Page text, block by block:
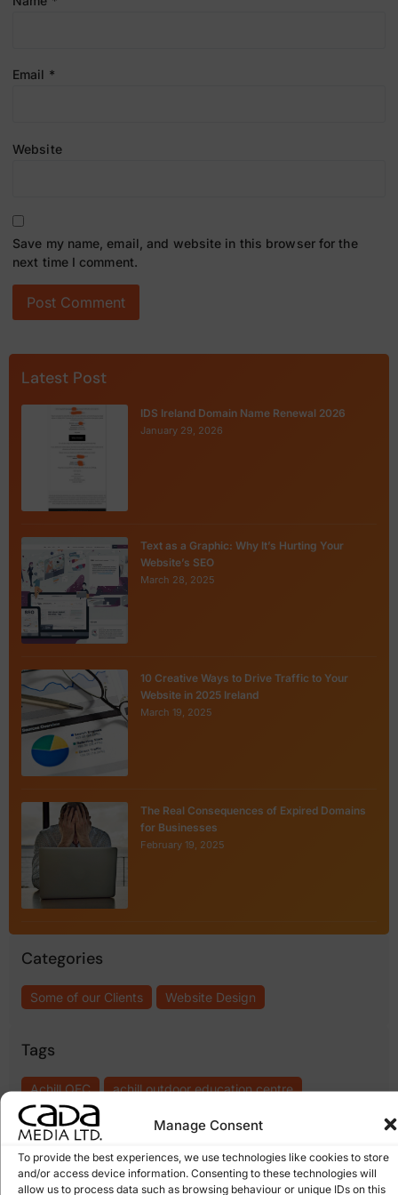
Manage Consent
To provide the best experiences, we use technologies like cookies to store
and/or access device information. Consenting to these technologies will
allow us to process data such as browsing behaviour or unique IDs on this
Email *
Website
Save my name, email, and website in this browser for the
next time I comment.
Latest Post
IDS Ireland Domain Name Renewal 2026
January 29, 2026
Text as a Graphic: Why It’s Hurting Your
Website’s SEO
March 28, 2025
10 Creative Ways to Drive Traffic to Your
Website in 2025 Ireland
March 19, 2025
The Real Consequences of Expired Domains
for Businesses
February 19, 2025
Categories
Some of our Clients Website Design
Tags
Achill OEC
achill outdoor education centre
Achill Outdoors
getting a website redesigned
social media adventure centres
web upgrading
website redesign
website refresh